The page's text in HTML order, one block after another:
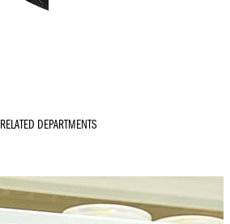
RELATED DEPARTMENTS